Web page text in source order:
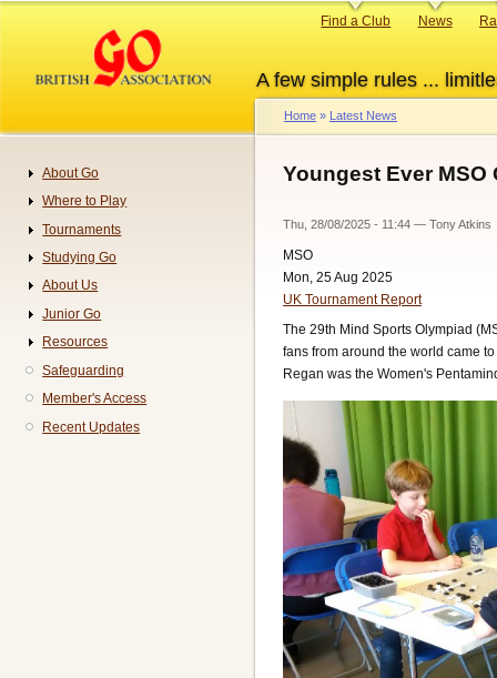
content
A few simple rules ...
Primary
Find a Club News
Breadcrumb
Home Latest News
Youngest Ever MSO
Thu, 28/08/2025 - 11:44 — Tony Atkins
MSO
Mon, 25 Aug 2025
UK Tournament Report
The 29th Mind Sports Olympiad
fans from around the world came
Regan was the Women's
Navigation
About Go
Where to Play
Tournaments
Studying Go
About Us
Junior Go
Resources
Safeguarding
Member's Access
Recent Updates